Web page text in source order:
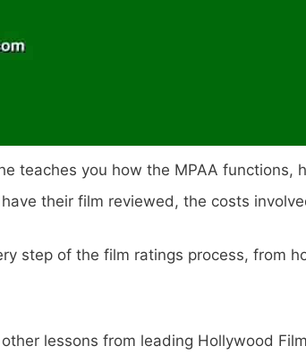
teaches you how the MPAA functions,
their film reviewed, the costs
step of the film ratings process, from
lessons from leading Hollywood